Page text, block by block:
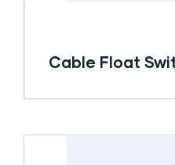
Cable Float